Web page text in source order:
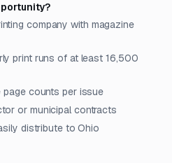
company with magazine
print runs of at least 16,500
counts per issue
or municipal contracts
distribute to Ohio